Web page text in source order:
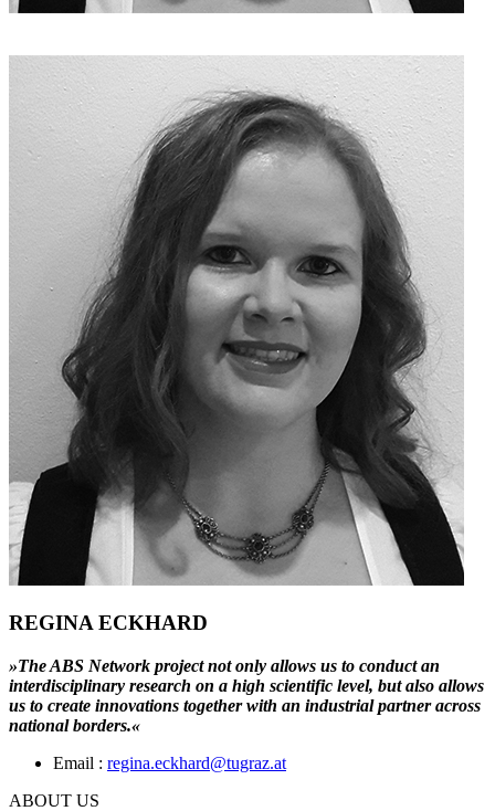
REGINA ECKHARD
»The ABS Network project not only allows us to conduct an
interdisciplinary research on a high scientific level, but also allows
us to create innovations together with an industrial partner across
national borders.«
Email : regina.eckhard@tugraz.at
ABOUT US